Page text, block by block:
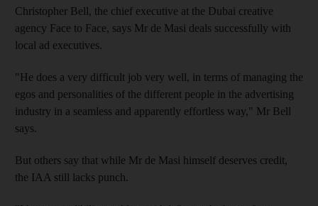
Christopher Bell, the chief executive at the Dubai creative
agency Face to Face, says Mr de Masi deals successfully with
local ad executives.
"He does a very difficult job very well, in terms of managing the
egos and personalities of the different people in the advertising
industry in a seamless and apparently effortless way," Mr Bell
says.
But others say that while Mr de Masi himself deserves credit,
the IAA still lacks punch.